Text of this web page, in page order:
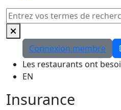
Rechercher
Connexion membre
Les restaurants ont
EN
Insurance